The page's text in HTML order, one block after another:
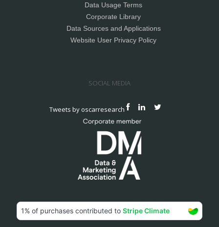
Data Usage Terms
Corporate Library
Data Sources and Applications
Website User Privacy Policy
SOCIAL MEDIA
Tweets by oscarresearch